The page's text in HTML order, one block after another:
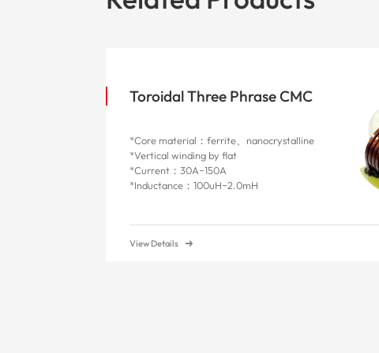
Toroidal Three Phrase CMC
*Core material：ferrite、nanocrystalline
*Vertical winding by flat
*Current：30A~150A
*Inductance：100uH~2.0mH
View Details